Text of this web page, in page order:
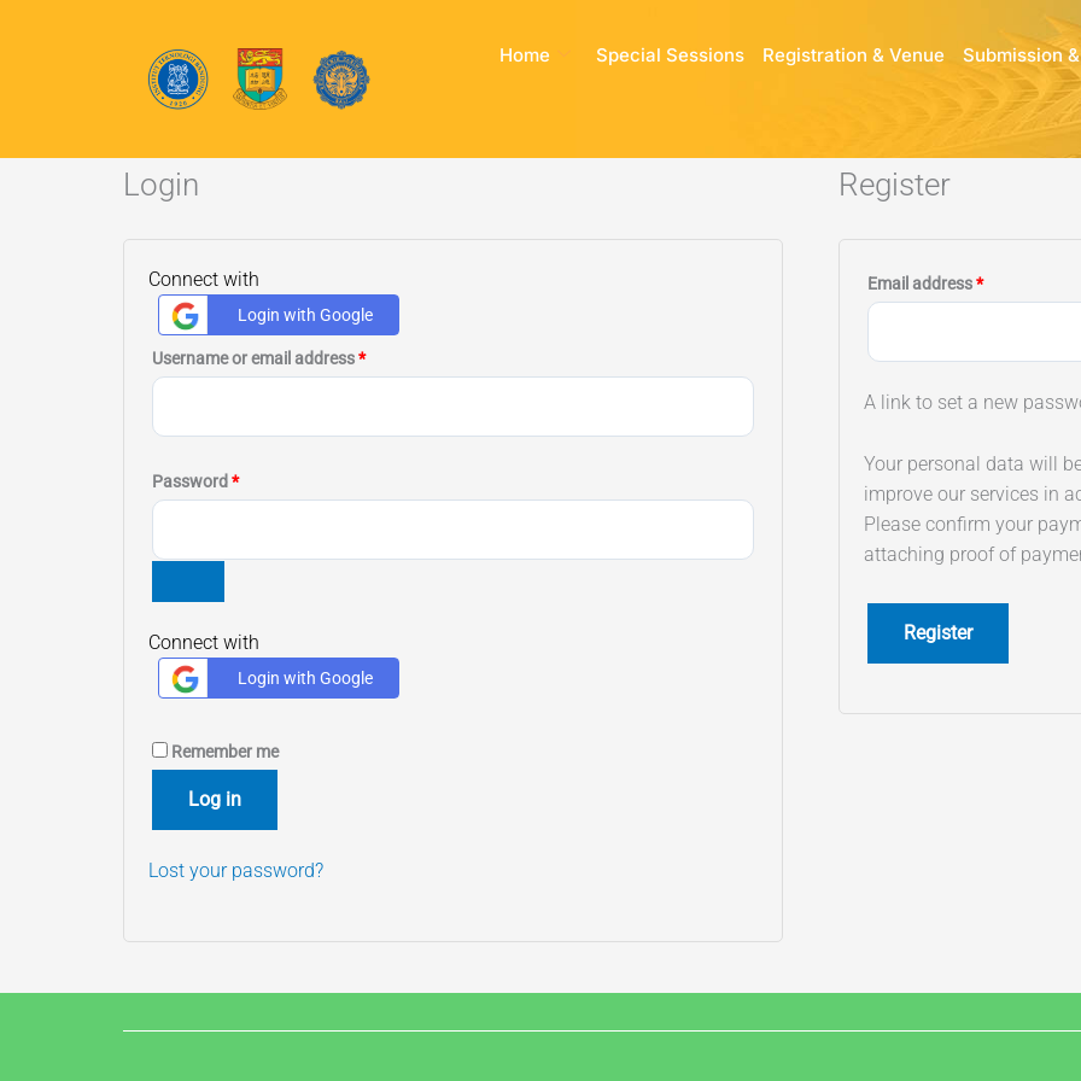
Home Special Sessions Registration & Venue Submission
Login
Connect with
Login with Google
Username or email address*
Password *
Connect with
Login with Google
Remember me
Log in
Lost your password?
Register
Email address*
A link to set a new
Your personal data will
improve our services in
Please confirm your
attaching proof of
Register